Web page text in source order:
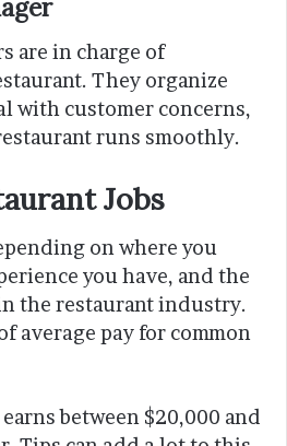
are in charge of
They organize
with customer concerns,
runs smoothly.
Jobs
on where you
you have, and the
the restaurant industry.
average pay for common
between $20,000 and